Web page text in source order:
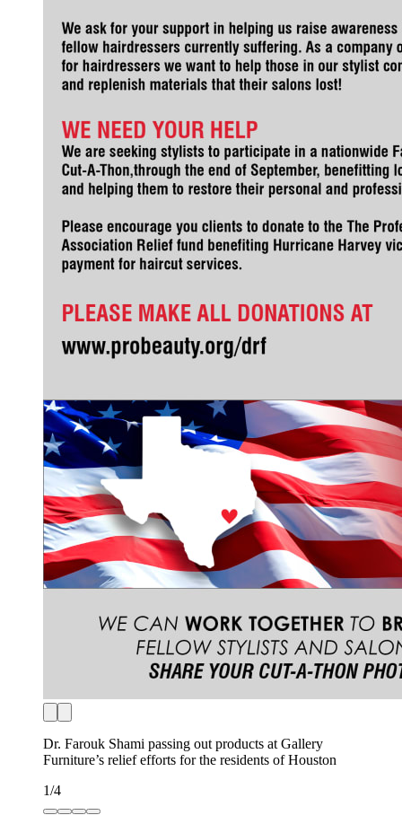
Dr. Farouk Shami passing out products at Gallery
Furniture’s relief efforts for the residents of Houston
1/4